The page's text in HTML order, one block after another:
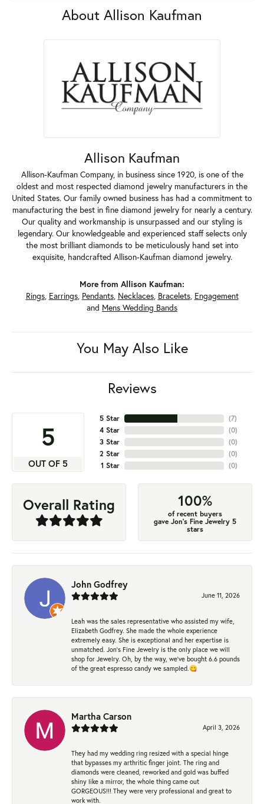
About Allison Kaufman
Allison Kaufman
Allison-Kaufman Company, in business since 1920, is one of the
oldest and most respected diamond jewelry manufacturers in the
United States. Our family owned business has had a commitment to
manufacturing the best in fine diamond jewelry for nearly a century.
Our quality and workmanship is unsurpassed and our styling is
legendary. Our knowledgeable and experienced staff selects only
the most brilliant diamonds to be meticulously hand set into
exquisite, handcrafted Allison-Kaufman diamond jewelry.
More from Allison Kaufman:
Rings, Earrings, Pendants, Necklaces, Bracelets, Engagement
and Mens Wedding Bands
You May Also Like
Reviews
5
OUT OF 5
5 Star
4 Star
3 Star
2 Star
1 Star
(7)
(0)
(0)
(0)
(0)
Overall Rating 100%
of recent buyers
gave Jon's Fine Jewelry 5
stars
John Godfrey
June 11, 2026
Leah was the sales representative who assisted my wife,
Elizabeth Godfrey. She made the whole experience
extremely easy. She is exceptional and her expertise is
unmatched. Jon's Fine Jewelry is the only place we will
shop for Jewelry. Oh, by the way, we've bought 6.6 pounds
of the great espresso candy we sampled.😋
Martha Carson
April 3, 2026
They had my wedding ring resized with a special hinge
that bypasses my arthritic finger joint. The ring and
diamonds were cleaned, reworked and gold was buffed
shiny like a mirror, the whole thing came out
GORGEOUS!!! They were very professional and great to
work with.